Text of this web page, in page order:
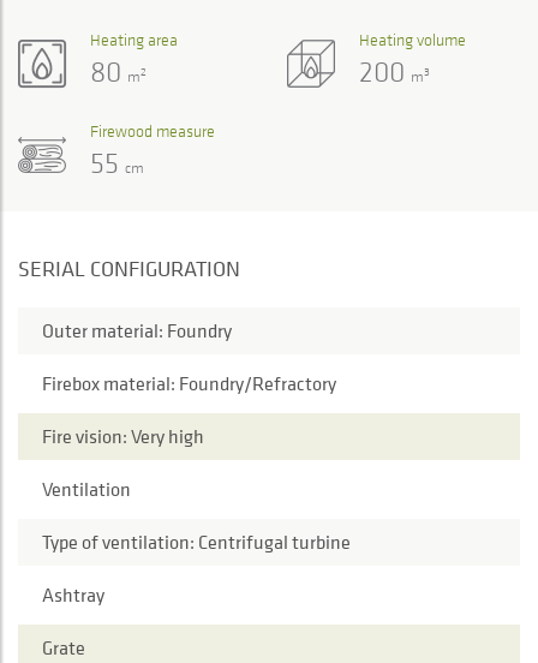
Heating volume
200 m3
Heating area
80 m2
Firewood measure
55 cm
SERIAL CONFIGURATION
Outer material: Foundry
Firebox material: Foundry/Refractory
Fire vision: Very high
Ventilation
Type of ventilation: Centrifugal turbine
Ashtray
Grate